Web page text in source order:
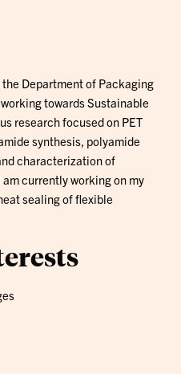
Department of Packaging
towards Sustainable
research focused on PET
synthesis, polyamide
characterization of
currently working on my
sealing of flexible